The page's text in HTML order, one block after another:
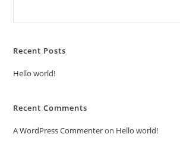
Recent Posts
Hello world!
Recent Comments
A WordPress Commenteron Hello world!